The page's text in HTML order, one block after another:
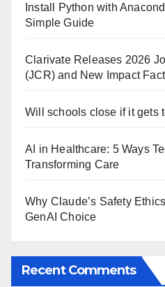
Install Python with
Simple Guide
Clarivate Releases 2026
(JCR) and New Impact
Will schools close if it gets
AI in Healthcare: 5 Ways
Transforming Care
Why Claude’s Safety
GenAI Choice
Recent Comments